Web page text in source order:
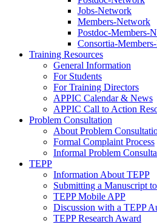
Jobs-Network
Members-Network
Postdoc-Members-
Consortia-
Training Resources
General Information
For Students
For Training Directors
APPIC Calendar & News
APPIC Call to Action
Problem Consultation
About Problem
Formal Complaint Process
Informal Problem
TEPP
Information About TEPP
Submitting a Manuscript
TEPP Mobile APP
Discussion with a TEPP
TEPP Research Award